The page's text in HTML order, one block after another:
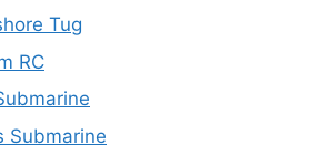
Tug
RC
Submarine